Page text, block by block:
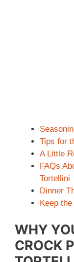
Tips for
A Little
FAQs
Tortellini
Dinner
Keep
WHY
CROCK